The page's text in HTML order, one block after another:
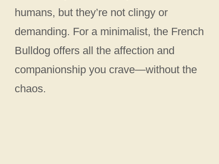
humans, but they’re not clingy or
demanding. For a minimalist, the French
Bulldog offers all the affection and
companionship you crave—without the
chaos.